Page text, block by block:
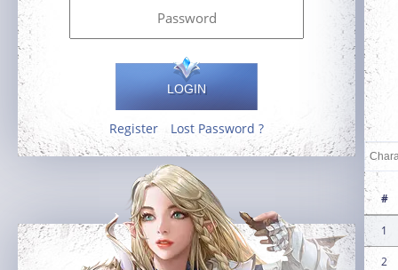
LOGIN
Register Lost Password ?
#
1
2